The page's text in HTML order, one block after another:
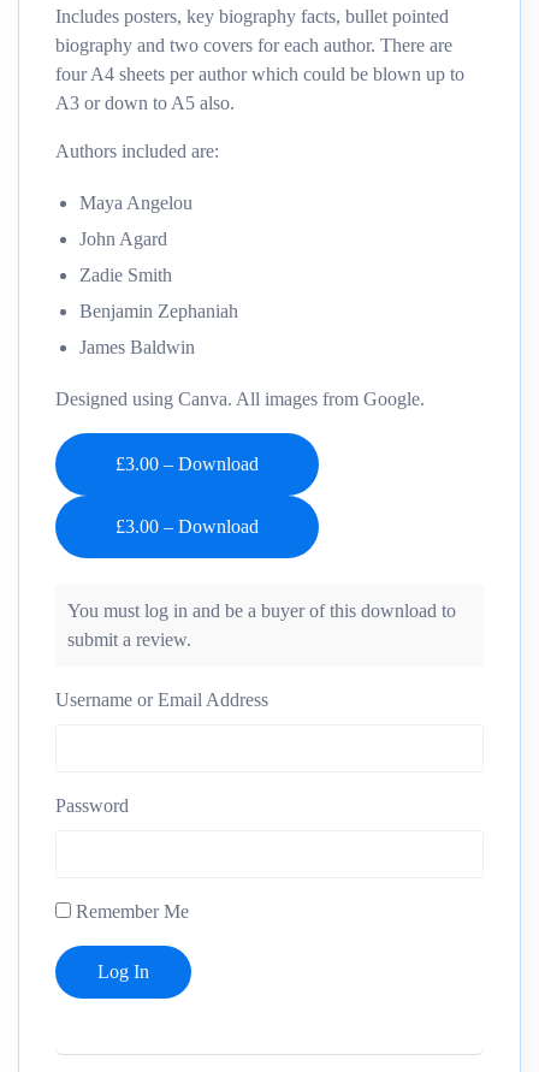
Includes posters, key biography facts, bullet pointed
biography and two covers for each author. There are
four A4 sheets per author which could be blown up to
A3 or down to A5 also.
Authors included are:
Maya Angelou
John Agard
Zadie Smith
Benjamin Zephaniah
James Baldwin
Designed using Canva. All images from Google.
£3.00 – Download
You must log in and be a buyer of this download to
submit a review.
Username or Email Address
Password
Remember Me